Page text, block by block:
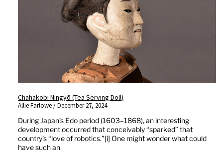
Chahakobi Ningyō (Tea Serving Doll)
Allie Farlowe December 27, 2024
During Japan’s Edo period (1603–1868), an interesting
development occurred that conceivably “sparked” that
country’s “love of robotics.”[i] One might wonder what could
have such an